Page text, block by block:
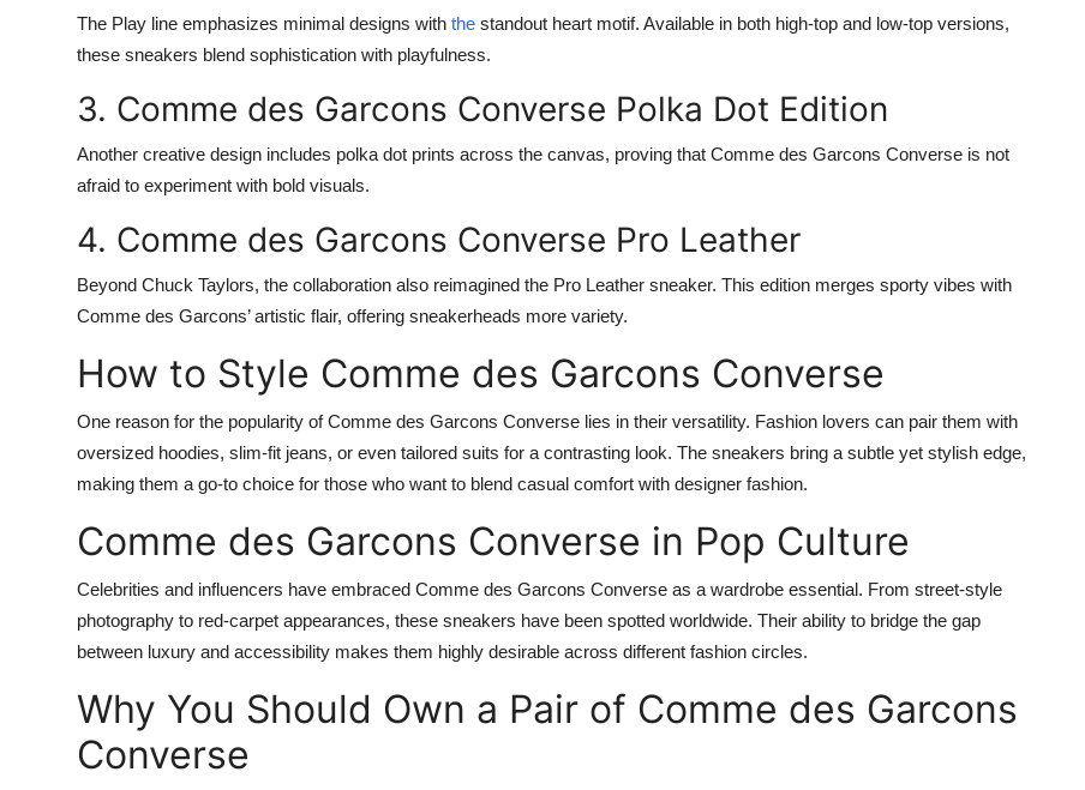
The Play line emphasizes minimal designs with the standout heart motif. Available in both high-top and low-top versions,
these sneakers blend sophistication with playfulness.
3. Comme des Garcons Converse Polka Dot Edition
Another creative design includes polka dot prints across the canvas, proving that Comme des Garcons Converse is not
afraid to experiment with bold visuals.
4. Comme des Garcons Converse Pro Leather
Beyond Chuck Taylors, the collaboration also reimagined the Pro Leather sneaker. This edition merges sporty vibes with
Comme des Garcons’ artistic flair, offering sneakerheads more variety.
How to Style Comme des Garcons Converse
One reason for the popularity of Comme des Garcons Converse lies in their versatility. Fashion lovers can pair them with
oversized hoodies, slim-fit jeans, or even tailored suits for a contrasting look. The sneakers bring a subtle yet stylish edge,
making them a go-to choice for those who want to blend casual comfort with designer fashion.
Comme des Garcons Converse in Pop Culture
Celebrities and influencers have embraced Comme des Garcons Converse as a wardrobe essential. From street-style
photography to red-carpet appearances, these sneakers have been spotted worldwide. Their ability to bridge the gap
between luxury and accessibility makes them highly desirable across different fashion circles.
Why You Should Own a Pair of Comme des Garcons
Converse